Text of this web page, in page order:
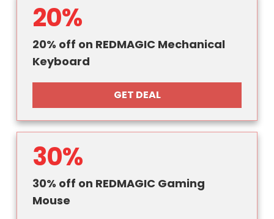
20%
20% off on REDMAGIC Mechanical
Keyboard
GET DEAL
30%
30% off on REDMAGIC Gaming
Mouse